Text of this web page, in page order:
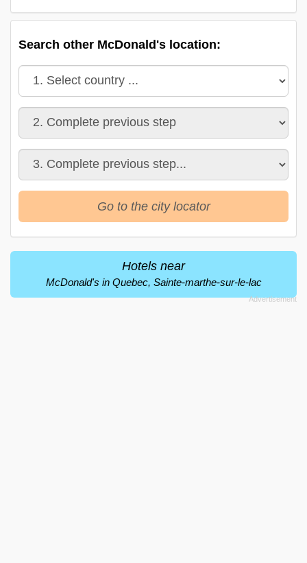
Search other McDonald's location:
Go to the city locator
Hotels near
McDonald's in Quebec, Sainte-marthe-sur-le-lac